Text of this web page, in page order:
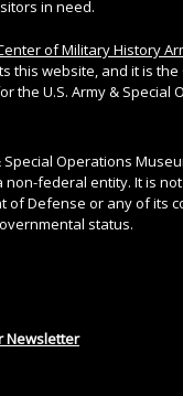
in need.
of Military History
this website, and it is the
the U.S. Army & Special
Operations
non-federal entity. It is
of Defense or any of its
status.
Newsletter